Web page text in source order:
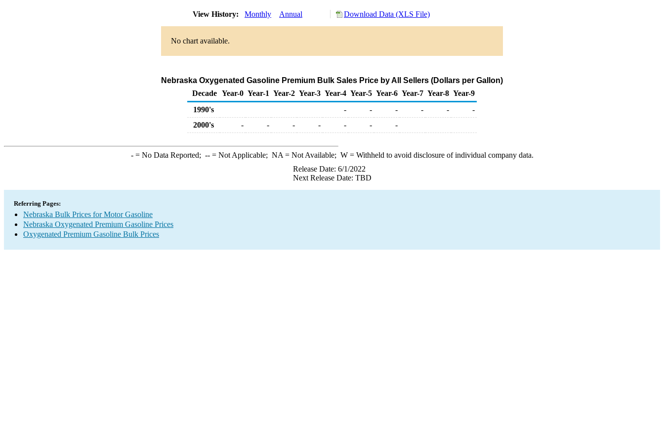
View History: Monthly Annual Download Data (XLS File)
No chart available.
Nebraska Oxygenated Gasoline Premium Bulk Sales Price by All Sellers (Dollars per Gallon)
Decade Year-0 Year-1 Year-2 Year-3 Year-4 Year-5 Year-6 Year-7 Year-8 Year-9
1990's
- - - - -
-
2000's
- - - - - - -
-= No Data Reported; --= Not Applicable; NA = Not Available; W= Withheld to avoid disclosure of individual company data.
Release Date: 6/1/2022
Next Release Date: TBD
Referring Pages:
Nebraska Bulk Prices for Motor Gasoline
Nebraska Oxygenated Premium Gasoline Prices
Oxygenated Premium Gasoline Bulk Prices